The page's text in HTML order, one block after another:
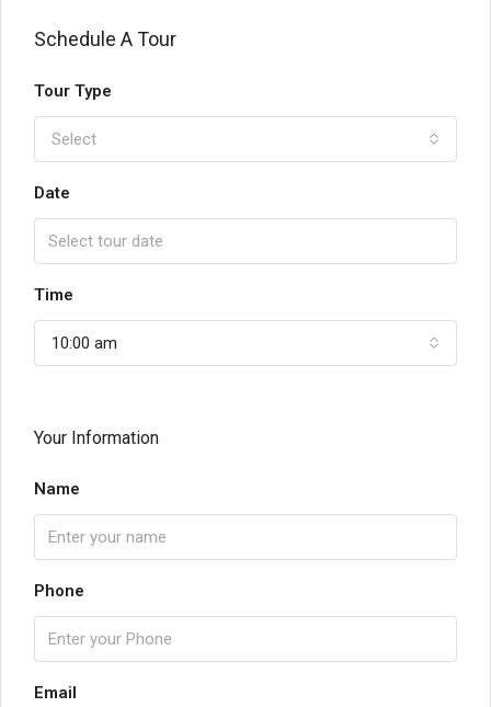
Schedule A Tour
Tour Type
Select
Date
Time
10:00 am
Your Information
Name
Phone
Email